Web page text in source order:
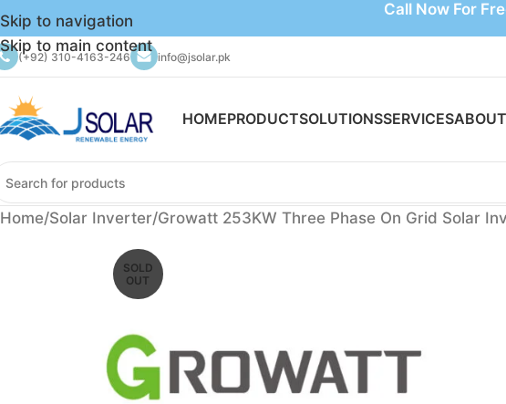
Skip to navigation
Skip to main content
Call Now For
(+92) 310-4163-246 info@jsolar.pk
HOMEPRODUCTSOLUTIONSSERVICES
Home Solar Inverter Growatt 253KW Three Phase On Grid Solar
SOLD
OUT